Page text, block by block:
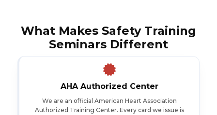
What Makes Safety Training
Seminars Different
AHA Authorized Center
We are an official American Heart Association
Authorized Training Center. Every card we issue is